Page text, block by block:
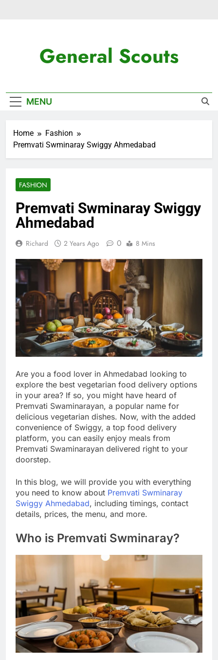
General Scouts
MENU
Home
Fashion
Premvati Swminaray Swiggy Ahmedabad
FASHION
Premvati Swminaray Swiggy
Ahmedabad
Richard 2 Years Ago 0 8 Mins
Are you a food lover in Ahmedabad looking to
explore the best vegetarian food delivery options
in your area? If so, you might have heard of
Premvati Swaminarayan, a popular name for
delicious vegetarian dishes. Now, with the added
convenience of Swiggy, a top food delivery
platform, you can easily enjoy meals from
Premvati Swaminarayan delivered right to your
doorstep.
In this blog, we will provide you with everything
you need to know about Premvati Swminaray
Swiggy Ahmedabad, including timings, contact
details, prices, the menu, and more.
Who is Premvati Swminaray?